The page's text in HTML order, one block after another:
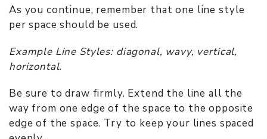
As you continue, remember that one line style
per space should be used.
Example Line Styles: diagonal, wavy, vertical,
horizontal.
Be sure to draw firmly. Extend the line all the
way from one edge of the space to the opposite
edge of the space. Try to keep your lines spaced